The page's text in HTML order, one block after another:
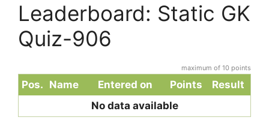
Leaderboard: Static GK
Quiz-906
maximum of 10 points
Pos. Name Entered on Points
Result
No data available